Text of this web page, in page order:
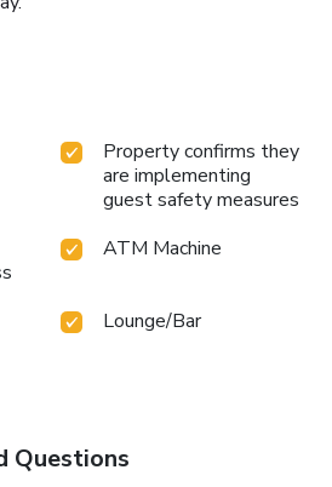
Property confirms they
are implementing
guest safety measures
ATM Machine
Lounge/Bar
Questions